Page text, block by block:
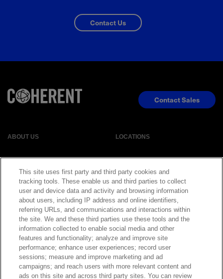
Contact Us
ABOUT US LOCATIONS
EVENTS NEWSROOM
LEGAL RESOURCES
CAREERS
Contact Sales
This site uses first party and third party cookies and
tracking tools. These enable us and third parties to collect
user and device data and activity and browsing information
about users, including IP address and online identifiers,
referring URLs, and communications and interactions within
the site. We and these third parties use these tools and the
information collected to enable social media and other
features and functionality; analyze and improve site
performance; enhance user experiences; record user
sessions; measure and improve marketing and ad
campaigns; and reach users with more relevant content and
ads on this site and across third party sites. You can review